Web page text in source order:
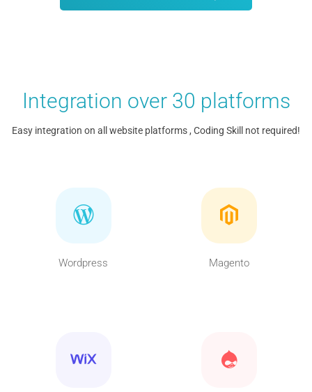
Integration over 30 platforms
Easy integration on all website platforms , Coding Skill not required!
Wordpress Magento